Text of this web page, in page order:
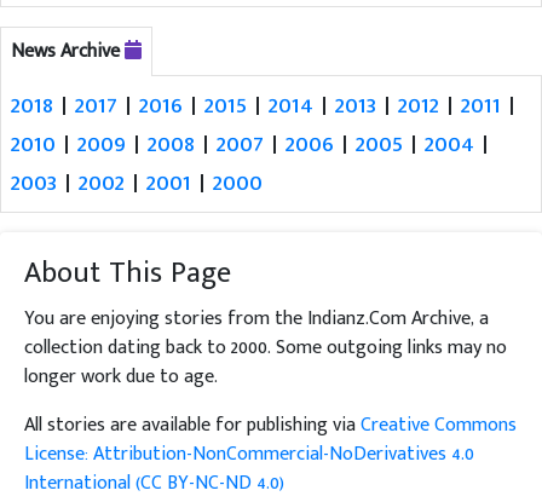
News Archive
2018 | 2017 | 2016 | 2015 | 2014 | 2013 | 2012 | 2011 |
2010 | 2009 | 2008 | 2007 | 2006 | 2005 | 2004 |
2003 | 2002 | 2001 | 2000
About This Page
You are enjoying stories from the Indianz.Com Archive, a
collection dating back to 2000. Some outgoing links may no
longer work due to age.
All stories are available for publishing viaCreative Commons
License: Attribution-NonCommercial-NoDerivatives 4.0
International (CC BY-NC-ND 4.0)